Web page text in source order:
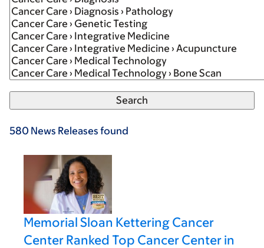
580 News Releases found
Memorial Sloan Kettering Cancer
Center Ranked Top Cancer Center in